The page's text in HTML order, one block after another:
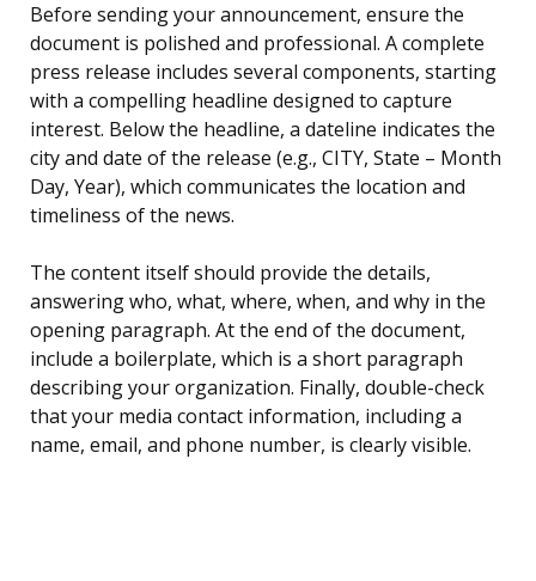
Before sending your announcement, ensure the
document is polished and professional. A complete
press release includes several components, starting
with a compelling headline designed to capture
interest. Below the headline, a dateline indicates the
city and date of the release (e.g., CITY, State – Month
Day, Year), which communicates the location and
timeliness of the news.
The content itself should provide the details,
answering who, what, where, when, and why in the
opening paragraph. At the end of the document,
include a boilerplate, which is a short paragraph
describing your organization. Finally, double-check
that your media contact information, including a
name, email, and phone number, is clearly visible.